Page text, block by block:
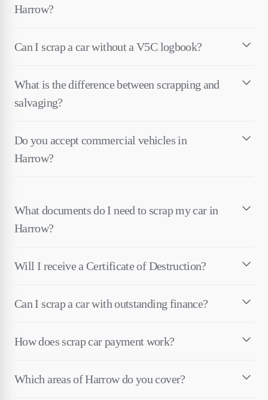
Harrow?
Can I scrap a car without a V5C logbook?
What is the difference between scrapping and
salvaging?
Do you accept commercial vehicles in
Harrow?
What documents do I need to scrap my car in
Harrow?
Will I receive a Certificate of Destruction?
Can I scrap a car with outstanding finance?
How does scrap car payment work?
Which areas of Harrow do you cover?